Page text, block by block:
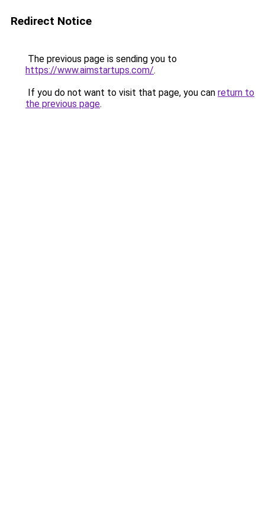
Redirect Notice
The previous page is sending you to
https://www.aimstartups.com/.
If you do not want to visit that page, you can return to
the previous page.